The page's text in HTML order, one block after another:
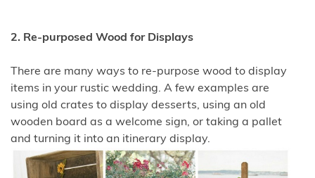
2. Re-purposed Wood for Displays
There are many ways to re-purpose wood to display
items in your rustic wedding. A few examples are
using old crates to display desserts, using an old
wooden board as a welcome sign, or taking a pallet
and turning it into an itinerary display.